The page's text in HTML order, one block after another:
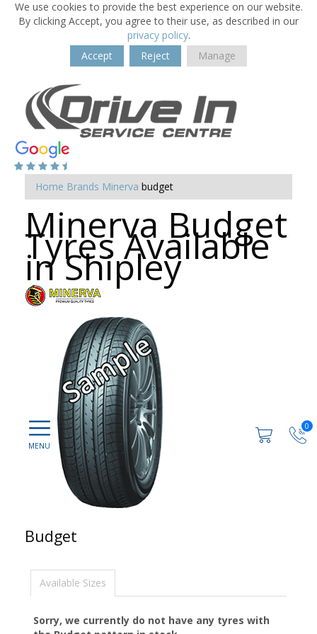
We use cookies to provide the best experience on our website.
By clicking Accept, you agree to their use, as described in our
privacy policy.
Accept
Reject Manage
0
Home Brands Minerva budget
Minerva Budget
Tyres Available
in Shipley
Budget
Available Sizes
Sorry, we currently do not have any tyres with